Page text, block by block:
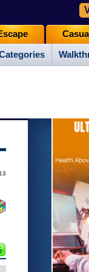
Casual